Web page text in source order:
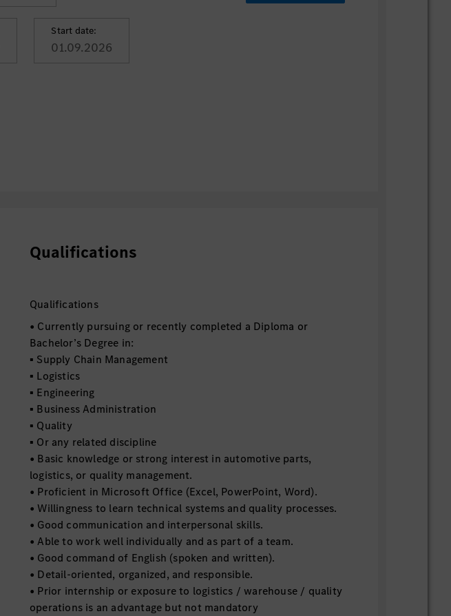
Start date:
01.09.2026
Qualifications
Qualifications
• Currently pursuing or recently completed a Diploma or
Bachelor’s Degree in:
▪ Supply Chain Management
▪ Logistics
▪ Engineering
▪ Business Administration
▪ Quality
▪ Or any related discipline
• Basic knowledge or strong interest in automotive parts,
logistics, or quality management.
• Proficient in Microsoft Office (Excel, PowerPoint, Word).
• Willingness to learn technical systems and quality processes.
• Good communication and interpersonal skills.
• Able to work well individually and as part of a team.
• Good command of English (spoken and written).
• Detail-oriented, organized, and responsible.
• Prior internship or exposure to logistics / warehouse / quality
operations is an advantage but not mandatory